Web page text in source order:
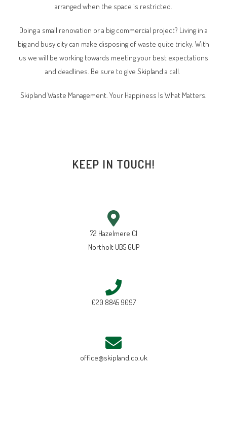
arranged when the space is restricted.
Doing a small renovation or a big commercial project? Living in a
big and busy city can make disposing of waste quite tricky. With
us we will be working towards meeting your best expectations
and deadlines. Be sure to give Skipland a call.
Skipland Waste Management. Your Happiness Is What Matters.
KEEP IN TOUCH!
72 Hazelmere Cl
Northolt UB5 6UP
020 8845 9097
office@skipland.co.uk